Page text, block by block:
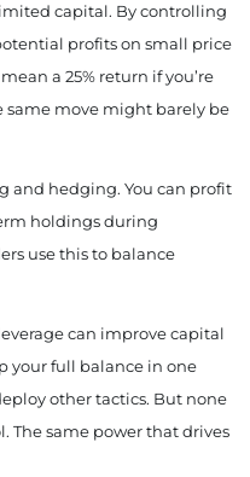
capital. By controlling
profits on small price
a 25% return if you’re
same move might barely be
and hedging. You can profit
holdings during
use this to balance
can improve capital
your full balance in one
other tactics. But none
The same power that drives